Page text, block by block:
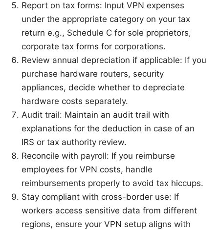
Report on tax forms: Input VPN expenses
under the appropriate category on your tax
return e.g., Schedule C for sole proprietors,
corporate tax forms for corporations.
Review annual depreciation if applicable: If you
purchase hardware routers, security
appliances, decide whether to depreciate
hardware costs separately.
Audit trail: Maintain an audit trail with
explanations for the deduction in case of an
IRS or tax authority review.
Reconcile with payroll: If you reimburse
employees for VPN costs, handle
reimbursements properly to avoid tax hiccups.
Stay compliant with cross-border use: If
workers access sensitive data from different
regions, ensure your VPN setup aligns with